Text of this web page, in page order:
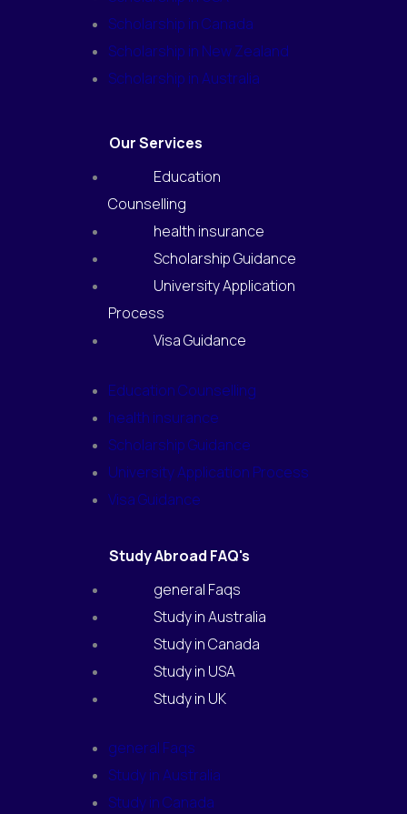
Scholarship in Canada
Scholarship in New Zealand
Scholarship in Australia
Our Services
Education
Counselling
health insurance
Scholarship Guidance
University Application
Process
Visa Guidance
Education Counselling
health insurance
Scholarship Guidance
University Application Process
Visa Guidance
Study Abroad FAQ's
general Faqs
Study in Australia
Study in Canada
Study in USA
Study in UK
general Faqs
Study in Australia
Study in Canada